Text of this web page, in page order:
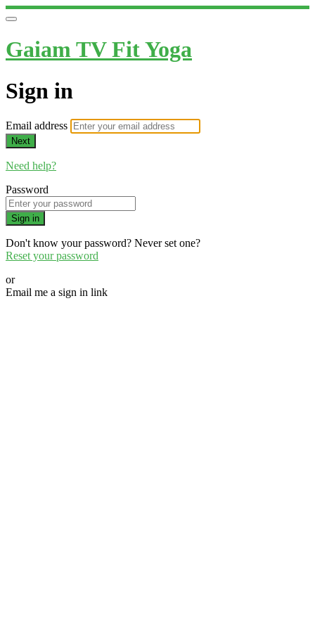
Gaiam TV Fit Yoga
Sign in
Email address
Next
Need help?
Password
Sign in
Don't know your password? Never set one?
Reset your password
or
Email me a sign in link